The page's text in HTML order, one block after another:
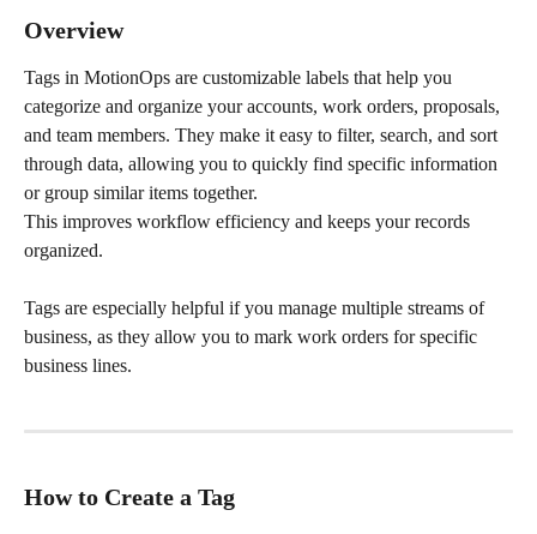
Overview
Tags in MotionOps are customizable labels that help you
categorize and organize your accounts, work orders, proposals,
and team members. They make it easy to filter, search, and sort
through data, allowing you to quickly find specific information
or group similar items together.
This improves workflow efficiency and keeps your records
organized.
Tags are especially helpful if you manage multiple streams of
business, as they allow you to mark work orders for specific
business lines.
How to Create a Tag